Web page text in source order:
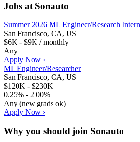
Jobs at Sonauto
Summer 2026 ML Engineer/Research Intern
San Francisco, CA, US
$6K - $9K / monthly
Any
Apply Now ›
ML Engineer/Researcher
San Francisco, CA, US
$120K - $230K
0.25% - 2.00%
Any (new grads ok)
Apply Now ›
Why you should join Sonauto